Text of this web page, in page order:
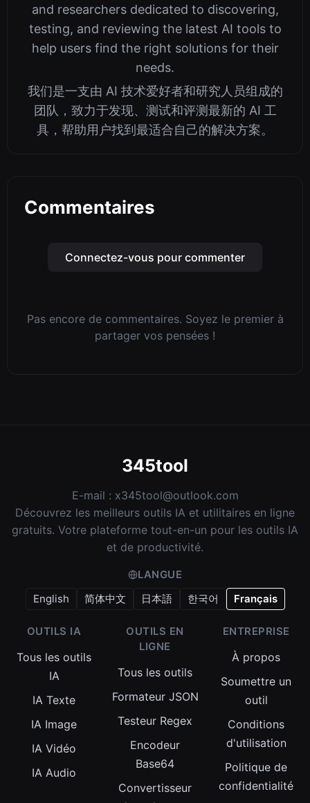
and researchers dedicated to discovering,
testing, and reviewing the latest AI tools to
help users find the right solutions for their
needs.
我们是一支由 AI 技术爱好者和研究人员组成的
团队，致力于发现、测试和评测最新的 AI 工
具，帮助用户找到最适合自己的解决方案。
Commentaires
Connectez-vous pour commenter
Pas encore de commentaires. Soyez le premier à
partager vos pensées !
345tool
E-mail : x345tool@outlook.com
Découvrez les meilleurs outils IA et utilitaires en ligne
gratuits. Votre plateforme tout-en-un pour les outils IA
et de productivité.
LANGUE
English
简体中文 日本語 한국어 Français
OUTILS IA
Tous les outils
IA
IA Texte
IA Image
IA Vidéo
IA Audio
OUTILS EN
LIGNE
Tous les outils
Formateur JSON
Testeur Regex
Encodeur
Base64
Convertisseur
ENTREPRISE
À propos
Soumettre un
outil
Conditions
d'utilisation
Politique de
confidentialité